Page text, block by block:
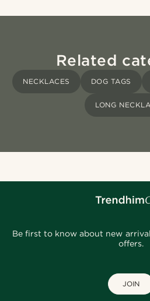
Related
NECKLACES DOG TAGS
LONG
Be first to know about new
offers.
JOIN